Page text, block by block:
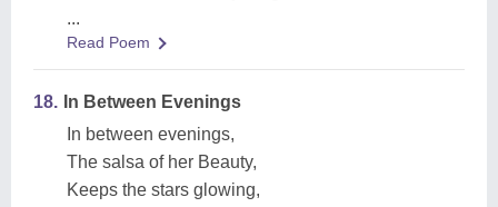
...
Read Poem
18. In Between Evenings
In between evenings,
The salsa of her Beauty,
Keeps the stars glowing,